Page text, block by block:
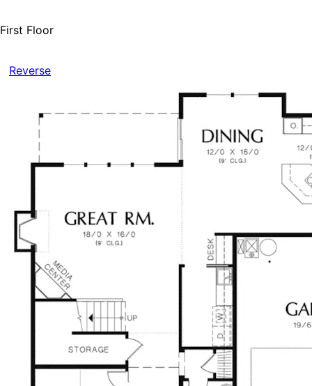
First Floor
Reverse